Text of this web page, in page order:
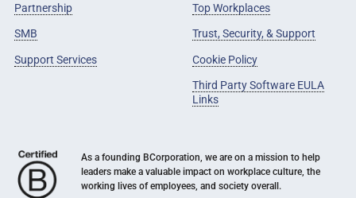
Partnership
SMB
Support Services
Top Workplaces
Trust, Security, & Support
Cookie Policy
Third Party Software EULA
Links
As a founding BCorporation, we are on a mission to help
leaders make a valuable impact on workplace culture, the
working lives of employees, and society overall.